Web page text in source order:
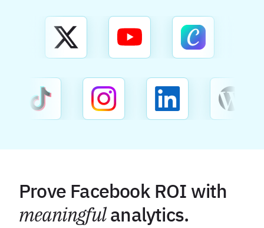
Prove Facebook ROI with
meaningfulanalytics.